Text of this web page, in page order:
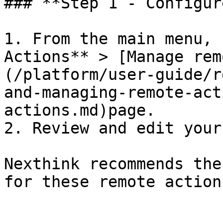
1. From the main
Actions** > [Manage
(/platform/user-guide/
and-managing-remote-
actions.md)page.
2. Review and edit
Nexthink recommends
for these remote